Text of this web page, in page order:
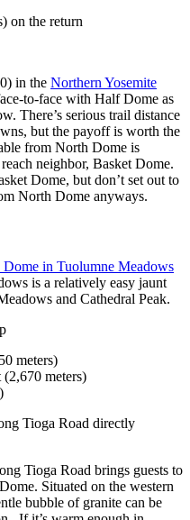
on the return
in the Northern Yosemite
to-face with Half Dome as
There’s serious trail distance
but the payoff is worth the
from North Dome is
neighbor, Basket Dome.
Dome, but don’t set out to
North Dome anyways.
is a relatively easy jaunt
and Cathedral Peak.
meters)
meters)
Tioga Road directly
Tioga Road brings guests to
Situated on the western
bubble of granite can be